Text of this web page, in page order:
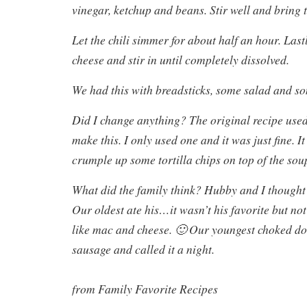
vinegar, ketchup and beans. Stir well and bring
Let the chili simmer for about half an hour.
cheese and stir in until completely dissolved.
We had this with breadsticks, some salad and
Did I change anything? The original recipe
make this. I only used one and it was just fine.
crumple up some tortilla chips on top of the
What did the family think? Hubby and I
Our oldest ate his…it wasn’t his favorite but
like mac and cheese. 🙂 Our youngest choked
sausage and called it a night.
from Family Favorite Recipes